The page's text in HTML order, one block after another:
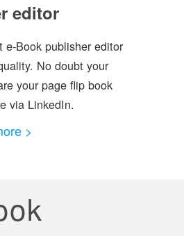
editor
e-Book publisher editor
No doubt your
your page flip book
via LinkedIn.
>